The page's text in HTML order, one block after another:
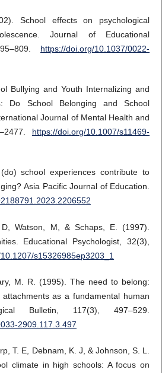
School effects on psychological
Journal of Educational
https://doi.org/10.1037/0022-
Bullying and Youth Internalizing and
Do School Belonging and School
Journal of Mental Health and
https://doi.org/10.1007/s11469-
school experiences contribute to
Asia Pacific Journal of Education.
Watson, M, & Schaps, E. (1997).
Educational Psychologist, 32(3),
s15326985ep3203_1
M. R. (1995). The need to belong:
as a fundamental human
Bulletin, 117(3), 497–529.
2909.117.3.497
T. E, Debnam, K. J, & Johnson, S. L.
climate in high schools: A focus on